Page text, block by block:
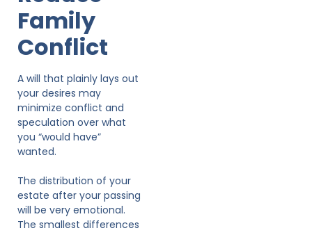
Family
Conflict
A will that plainly lays out
your desires may
minimize conflict and
speculation over what
you “would have”
wanted.
The distribution of your
estate after your passing
will be very emotional.
The smallest differences